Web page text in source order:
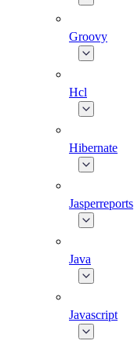
Groovy
Hcl
Hibernate
Jasperreports
Java
Javascript